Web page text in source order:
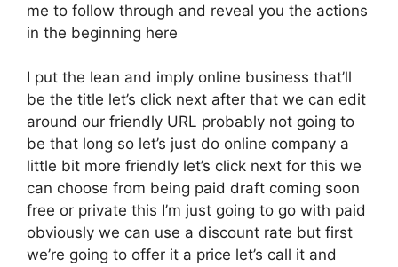
me to follow through and reveal you the actions
in the beginning here
I put the lean and imply online business that’ll
be the title let’s click next after that we can edit
around our friendly URL probably not going to
be that long so let’s just do online company a
little bit more friendly let’s click next for this we
can choose from being paid draft coming soon
free or private this I’m just going to go with paid
obviously we can use a discount rate but first
we’re going to offer it a price let’s call it and